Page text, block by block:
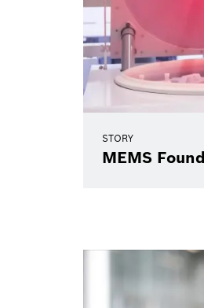
STORY
MEMS